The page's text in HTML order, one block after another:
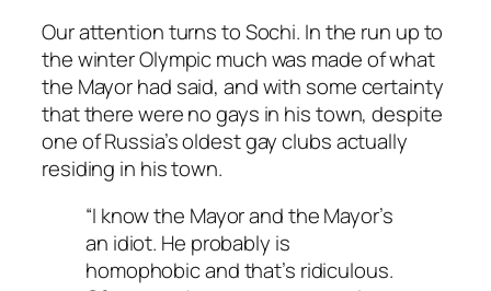
Our attention turns to Sochi. In the run up to
the winter Olympic much was made of what
the Mayor had said, and with some certainty
that there were no gays in his town, despite
one of Russia’s oldest gay clubs actually
residing in his town.
“I know the Mayor and the Mayor’s
an idiot. He probably is
homophobic and that’s ridiculous.